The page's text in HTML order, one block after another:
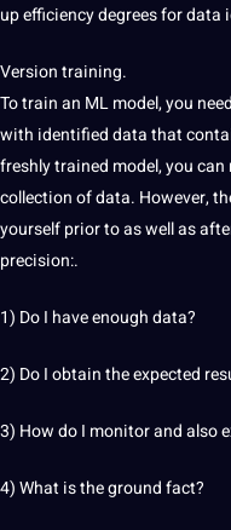
up efficiency degrees for
Version training.
Totrain an ML model, you
with identified data that
freshlytrained model, you
collection of data. However,
yourself prior to as well as
precision:.
1) Do I have enough data?
2) Do I obtain the expected
3) How do I monitor andalso
4) What is the ground fact?